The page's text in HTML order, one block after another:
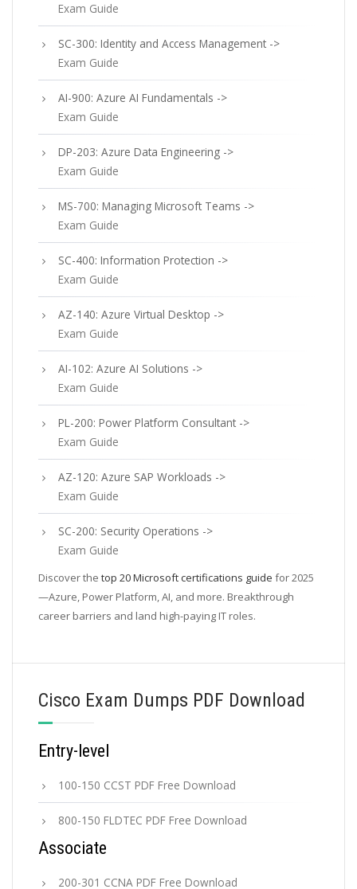
Exam Guide
SC-300: Identity and Access Management ->
Exam Guide
AI-900: Azure AI Fundamentals ->
Exam Guide
DP-203: Azure Data Engineering ->
Exam Guide
MS-700: Managing Microsoft Teams ->
Exam Guide
SC-400: Information Protection ->
Exam Guide
AZ-140: Azure Virtual Desktop ->
Exam Guide
AI-102: Azure AI Solutions ->
Exam Guide
PL-200: Power Platform Consultant ->
Exam Guide
AZ-120: Azure SAP Workloads ->
Exam Guide
SC-200: Security Operations ->
Exam Guide
Discover the top 20 Microsoft certifications guide for 2025
—Azure, Power Platform, AI, and more. Breakthrough
career barriers and land high-paying IT roles.
Cisco Exam Dumps PDF Download
Entry-level
100-150 CCST PDF Free Download
800-150 FLDTEC PDF Free Download
Associate
200-301 CCNA PDF Free Download